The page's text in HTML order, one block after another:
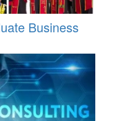
Business